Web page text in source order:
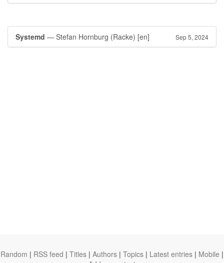
Systemd — Stefan Hornburg (Racke) [en] Sep 5, 2024
Random | RSS feed | Titles | Authors | Topics | Latest entries | Mobile |